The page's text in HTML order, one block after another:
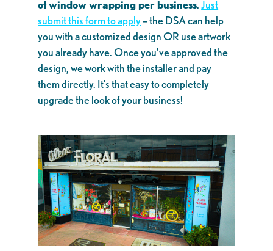
of window wrapping per business.Just
submit this form to apply– the DSA can help
you with a customized design OR use artwork
you already have. Once you’ve approved the
design, we work with the installer and pay
them directly. It’s that easy to completely
upgrade the look of your business!